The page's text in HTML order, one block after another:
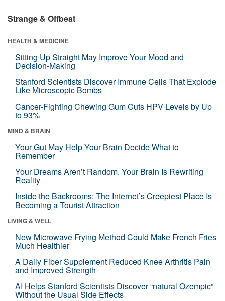
Strange & Offbeat
HEALTH & MEDICINE
Sitting Up Straight May Improve Your Mood and
Decision-Making
Stanford Scientists Discover Immune Cells That Explode
Like Microscopic Bombs
Cancer-Fighting Chewing Gum Cuts HPV Levels by Up
to 93%
MIND & BRAIN
Your Gut May Help Your Brain Decide What to
Remember
Your Dreams Aren’t Random. Your Brain Is Rewriting
Reality
Inside the Backrooms: The Internet’s Creepiest Place Is
Becoming a Tourist Attraction
LIVING & WELL
New Microwave Frying Method Could Make French Fries
Much Healthier
A Daily Fiber Supplement Reduced Knee Arthritis Pain
and Improved Strength
AI Helps Stanford Scientists Discover “natural Ozempic”
Without the Usual Side Effects